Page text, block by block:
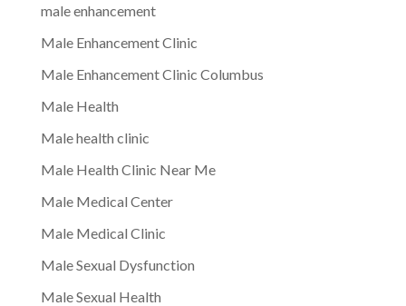
male enhancement
Male Enhancement Clinic
Male Enhancement Clinic Columbus
Male Health
Male health clinic
Male Health Clinic Near Me
Male Medical Center
Male Medical Clinic
Male Sexual Dysfunction
Male Sexual Health